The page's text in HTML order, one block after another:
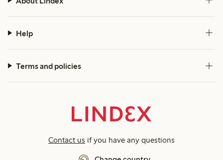
Help
Terms and policies
Contact us if you have any questions